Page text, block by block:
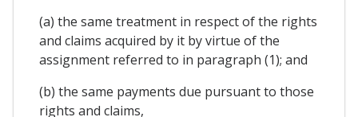
(a) the same treatment in respect of the rights
and claims acquired by it by virtue of the
assignment referred to in paragraph (1); and
(b) the same payments due pursuant to those
rights and claims,